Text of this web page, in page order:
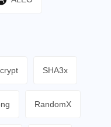
SHA3x
RandomX